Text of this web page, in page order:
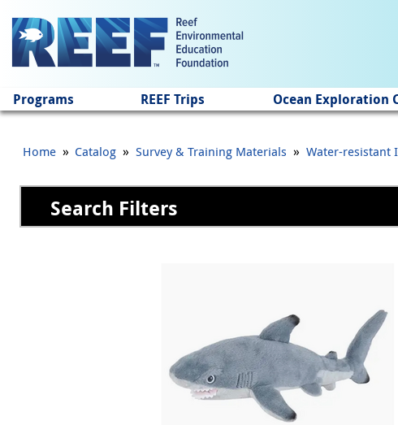
Programs REEF Trips Ocean Exploration
Home » Catalog » Survey & Training Materials » Water-resistant
Search Filters